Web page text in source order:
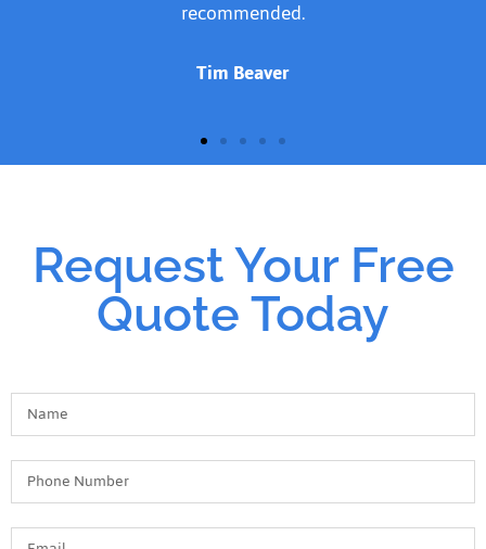
Request Your Free
Quote Today